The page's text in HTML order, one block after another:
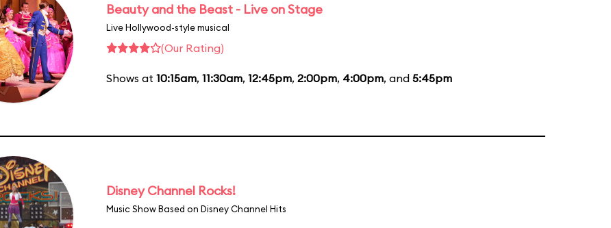
Beauty and the Beast - Live on Stage
Live Hollywood-style musical
(Our Rating)
Shows at 10:15am, 11:30am, 12:45pm, 2:00pm, 4:00pm, and 5:45pm
Disney Channel Rocks!
Music Show Based on Disney Channel Hits